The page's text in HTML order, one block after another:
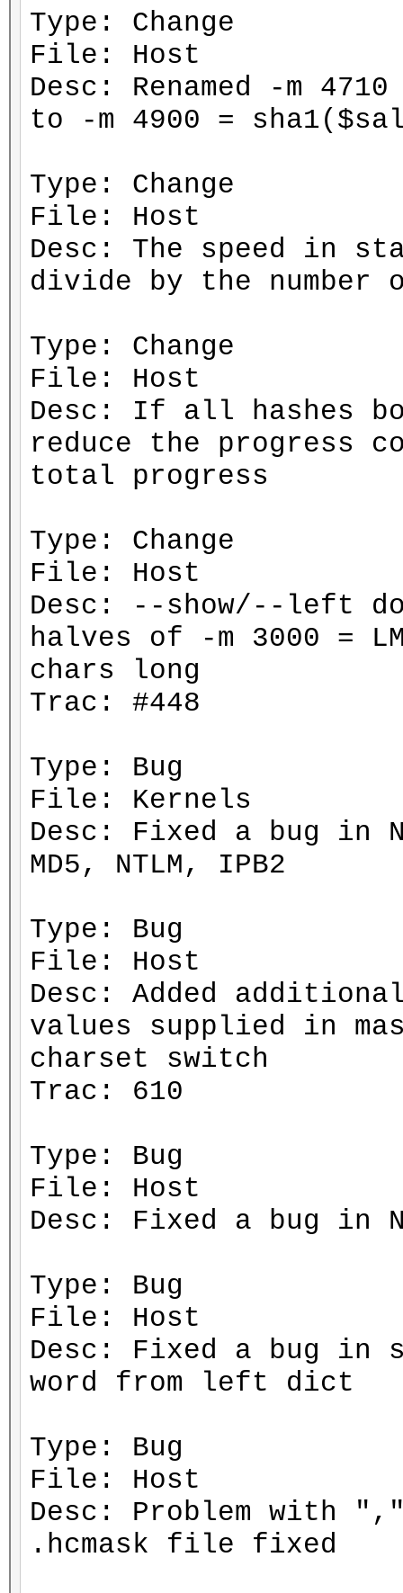
Type: Change
File: Host
Desc: Renamed -m
to -m 4900 =
Type: Change
File: Host
Desc: The speed in
divide by the number
Type: Change
File: Host
Desc: If all hashes
reduce the progress
total progress
Type: Change
File: Host
Desc: --show/--left
halves of -m 3000 =
chars long
Trac: #448
Type: Bug
File: Kernels
Desc: Fixed a bug in
MD5, NTLM, IPB2
Type: Bug
File: Host
Desc: Added
values supplied in
charset switch
Trac: 610
Type: Bug
File: Host
Desc: Fixed a bug in
Type: Bug
File: Host
Desc: Fixed a bug in
word from left dict
Type: Bug
File: Host
Desc: Problem with
.hcmask file fixed